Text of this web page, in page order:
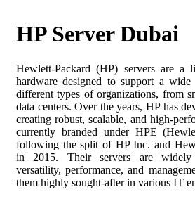
HP Server Dubai
Hewlett-Packard (HP) servers are a
hardware designed to support a
different types of organizations, from
data centers. Over the years, HP has
creating robust, scalable, and high-
currently branded under HPE
following the split of HP Inc. and
in 2015. Their servers are
versatility, performance, and
them highly sought-after in various IT